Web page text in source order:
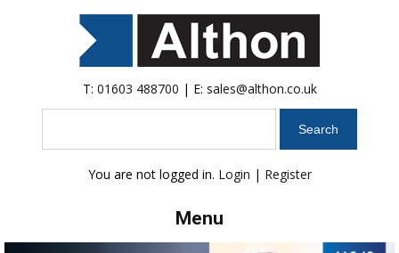
T: 01603 488700 | E: sales@althon.co.uk
You are not logged in. Login | Register
Menu